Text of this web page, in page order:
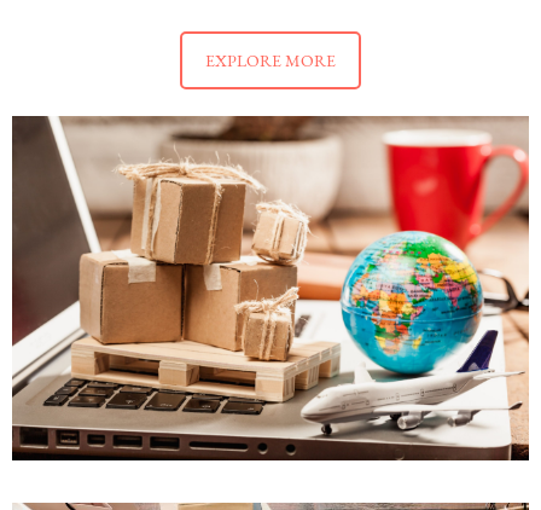
Maritime Law (Sea Law)
Sports Law
Tourism Law
EXPLORE MORE